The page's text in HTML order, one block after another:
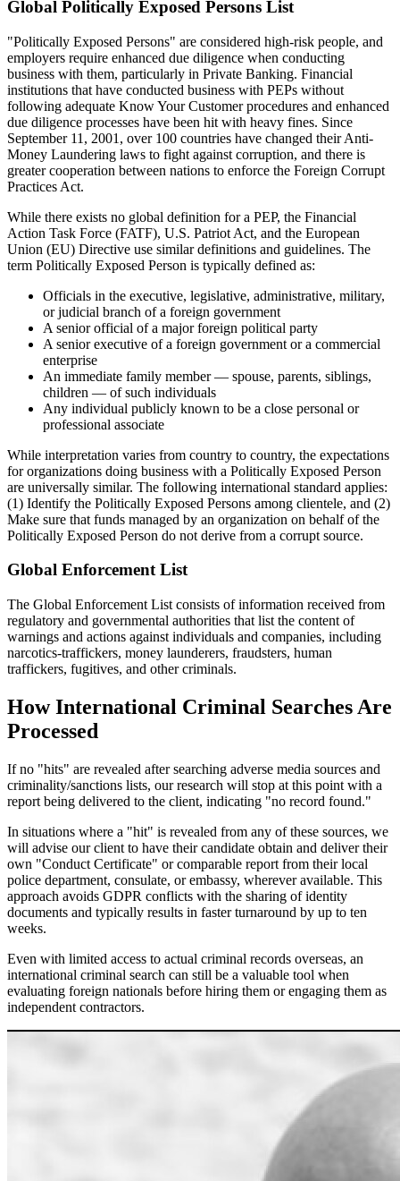
Global Politically Exposed Persons List
"Politically Exposed Persons" are considered high-risk people, and
employers require enhanced due diligence when conducting
business with them, particularly in Private Banking. Financial
institutions that have conducted business with PEPs without
following adequate Know Your Customer procedures and enhanced
due diligence processes have been hit with heavy fines. Since
September 11, 2001, over 100 countries have changed their Anti-
Money Laundering laws to fight against corruption, and there is
greater cooperation between nations to enforce the Foreign Corrupt
Practices Act.
While there exists no global definition for a PEP, the Financial
Action Task Force (FATF), U.S. Patriot Act, and the European
Union (EU) Directive use similar definitions and guidelines. The
term Politically Exposed Person is typically defined as:
Officials in the executive, legislative, administrative, military,
or judicial branch of a foreign government
A senior official of a major foreign political party
A senior executive of a foreign government or a commercial
enterprise
An immediate family member — spouse, parents, siblings,
children — of such individuals
Any individual publicly known to be a close personal or
professional associate
While interpretation varies from country to country, the expectations
for organizations doing business with a Politically Exposed Person
are universally similar. The following international standard applies:
(1) Identify the Politically Exposed Persons among clientele, and (2)
Make sure that funds managed by an organization on behalf of the
Politically Exposed Person do not derive from a corrupt source.
Global Enforcement List
The Global Enforcement List consists of information received from
regulatory and governmental authorities that list the content of
warnings and actions against individuals and companies, including
narcotics-traffickers, money launderers, fraudsters, human
traffickers, fugitives, and other criminals.
How International Criminal Searches Are
Processed
If no "hits" are revealed after searching adverse media sources and
criminality/sanctions lists, our research will stop at this point with a
report being delivered to the client, indicating "no record found."
In situations where a "hit" is revealed from any of these sources, we
will advise our client to have their candidate obtain and deliver their
own "Conduct Certificate" or comparable report from their local
police department, consulate, or embassy, wherever available. This
approach avoids GDPR conflicts with the sharing of identity
documents and typically results in faster turnaround by up to ten
weeks.
Even with limited access to actual criminal records overseas, an
international criminal search can still be a valuable tool when
evaluating foreign nationals before hiring them or engaging them as
independent contractors.